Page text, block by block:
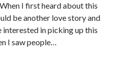
I first heard about this
be another love story and
interested in picking up this
I saw people…